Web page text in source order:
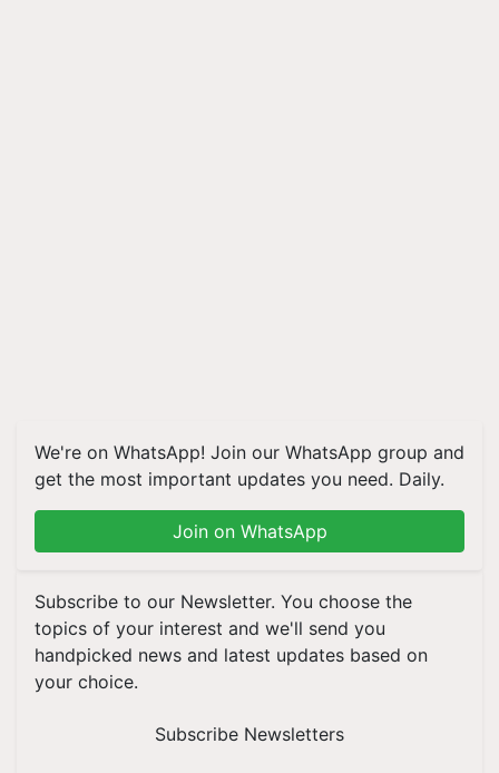
We're on WhatsApp! Join our WhatsApp group and
get the most important updates you need. Daily.
Join on WhatsApp
Subscribe to our Newsletter. You choose the
topics of your interest and we'll send you
handpicked news and latest updates based on
your choice.
Subscribe Newsletters